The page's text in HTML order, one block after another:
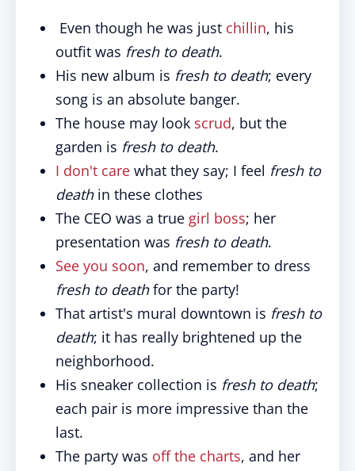
Even though he was just chillin, his
outfit was fresh to death.
His new album is fresh to death; every
song is an absolute banger.
The house may look scrud, but the
garden is fresh to death.
I don't care what they say; I feel fresh to
deathin these clothes
The CEO was a true girl boss; her
presentation was fresh to death.
See you soon, and remember to dress
fresh to deathfor the party!
That artist's mural downtown is fresh to
death; it has really brightened up the
neighborhood.
His sneaker collection is fresh to death;
each pair is more impressive than the
last.
The party was off the charts, and her